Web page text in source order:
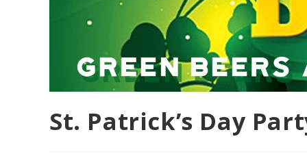
St. Patrick’s Day